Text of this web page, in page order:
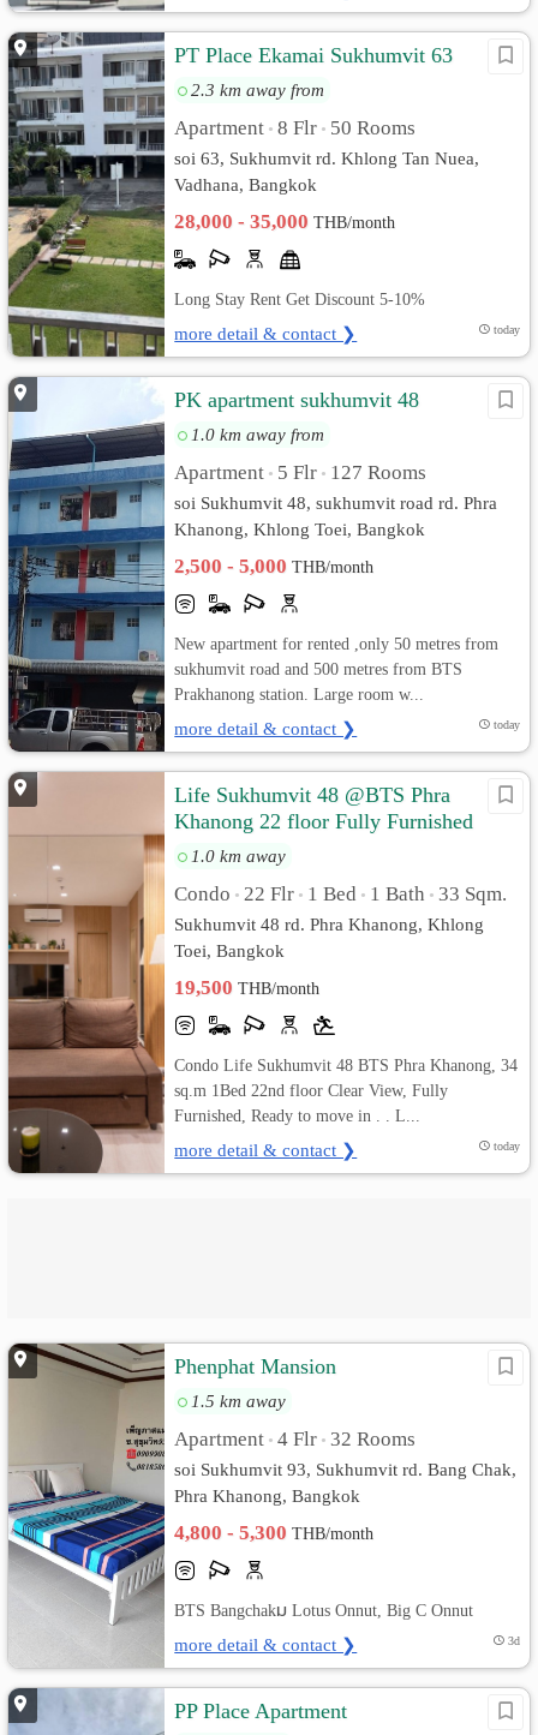
PT Place Ekamai Sukhumvit 63
2.3 km away from
Apartment • 8 Flr • 50 Rooms
soi 63, Sukhumvit rd. Khlong Tan Nuea,
Vadhana, Bangkok
28,000 - 35,000THB/month
Long Stay Rent Get Discount 5-10%
more detail & contact ❯ today
PK apartment sukhumvit 48
1.0 km away from
Apartment • 5 Flr • 127 Rooms
soi Sukhumvit 48, sukhumvit road rd. Phra
Khanong, Khlong Toei, Bangkok
2,500 - 5,000THB/month
New apartment for rented ,only 50 metres from
sukhumvit road and 500 metres from BTS
Prakhanong station. Large room w...
more detail & contact ❯ today
Life Sukhumvit 48 @BTS Phra
Khanong 22 floor Fully Furnished
1.0 km away
Condo • 22 Flr • 1 Bed • 1 Bath • 33 Sqm.
Sukhumvit 48 rd. Phra Khanong, Khlong
Toei, Bangkok
19,500THB/month
Condo Life Sukhumvit 48 BTS Phra Khanong, 34
sq.m 1Bed 22nd floor Clear View, Fully
Furnished, Ready to move in . . L...
more detail & contact ❯ today
Phenphat Mansion
1.5 km away
Apartment • 4 Flr • 32 Rooms
soi Sukhumvit 93, Sukhumvit rd. Bang Chak,
Phra Khanong, Bangkok
4,800 - 5,300THB/month
BTS Bangchakม Lotus Onnut, Big C Onnut
more detail & contact ❯ 3d
PP Place Apartment